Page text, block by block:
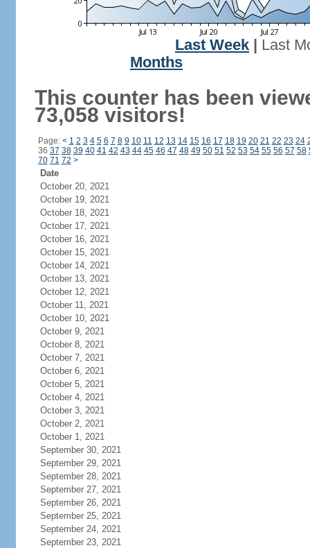
Last Week
Last
Months
This counter has been
73,058 visitors!
Page: < 1 2 3 4 5 6 7 8 9 10 11 12 13 14 15 16 17 18 19 20 21 22 23 24
36 37 38 39 40 41 42 43 44 45 46 47 48 49 50 51 52 53 54 55 56 57 58
70 71 72 >
Date
October 20, 2021
October 19, 2021
October 18, 2021
October 17, 2021
October 16, 2021
October 15, 2021
October 14, 2021
October 13, 2021
October 12, 2021
October 11, 2021
October 10, 2021
October 9, 2021
October 8, 2021
October 7, 2021
October 6, 2021
October 5, 2021
October 4, 2021
October 3, 2021
October 2, 2021
October 1, 2021
September 30, 2021
September 29, 2021
September 28, 2021
September 27, 2021
September 26, 2021
September 25, 2021
September 24, 2021
September 23, 2021